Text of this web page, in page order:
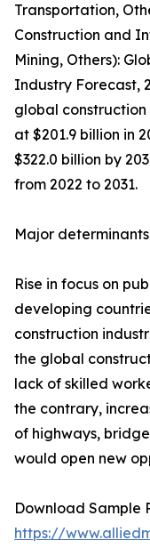
Transportation,
Construction and
Mining, Others):
Industry Forecast,
global
at $201.9 billion in
$322.0 billion by
from 2022 to 2031.
Major
Rise in focus on
developing
construction
the global
lack of skilled
the contrary,
of highways,
would open new
Download Sample
https://